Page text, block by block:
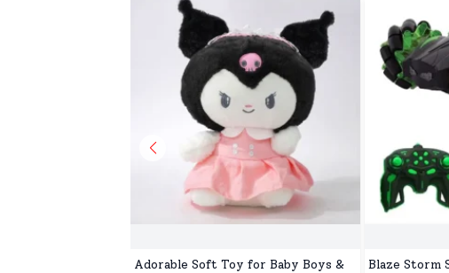
Adorable Soft Toy for Baby Boys &
Blaze